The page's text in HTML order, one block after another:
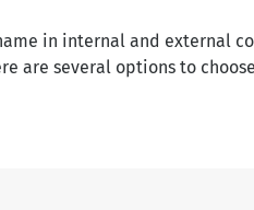
in internal and external
are several options to